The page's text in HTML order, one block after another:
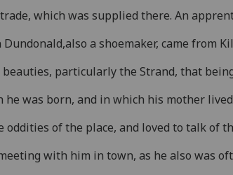
which was supplied there. An
a shoemaker, came from
particularly the Strand, that
was born, and in which his mother
of the place, and loved to talk of
with him in town, as he also was